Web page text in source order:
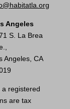
Angeles
S. La Brea
Angeles, CA
a registered
are tax